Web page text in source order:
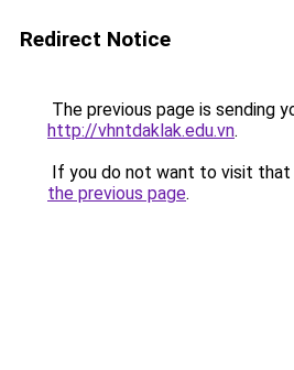
Redirect Notice
The previous page is sending
http://vhntdaklak.edu.vn.
If you do not want to visit that
the previous page.